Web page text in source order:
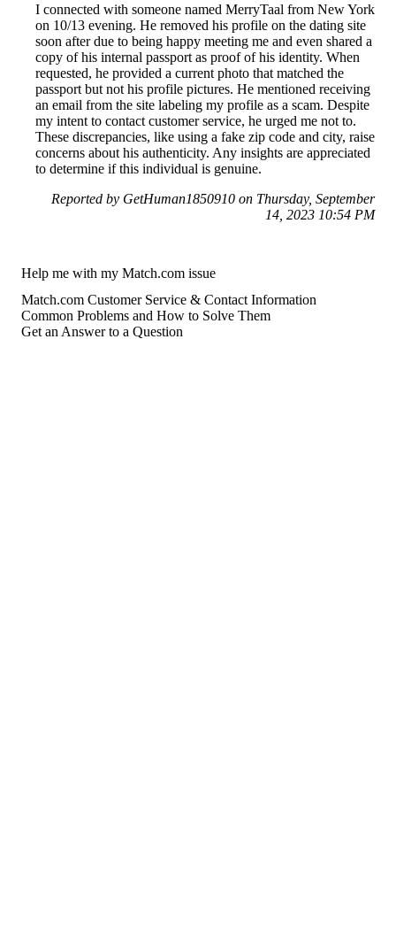
I connected with someone named MerryTaal from New York
on 10/13 evening. He removed his profile on the dating site
soon after due to being happy meeting me and even shared a
copy of his internal passport as proof of his identity. When
requested, he provided a current photo that matched the
passport but not his profile pictures. He mentioned receiving
an email from the site labeling my profile as a scam. Despite
my intent to contact customer service, he urged me not to.
These discrepancies, like using a fake zip code and city, raise
concerns about his authenticity. Any insights are appreciated
to determine if this individual is genuine.
Reported by GetHuman1850910 on Thursday, September
14, 2023 10:54 PM
Help me with my Match.com issue
Match.com Customer Service & Contact Information
Common Problems and How to Solve Them
Get an Answer to a Question